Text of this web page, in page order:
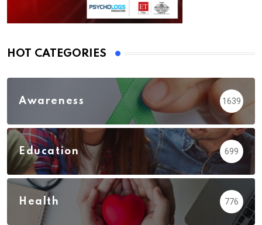
HOT CATEGORIES
Awareness 1639
Education 699
Health 776